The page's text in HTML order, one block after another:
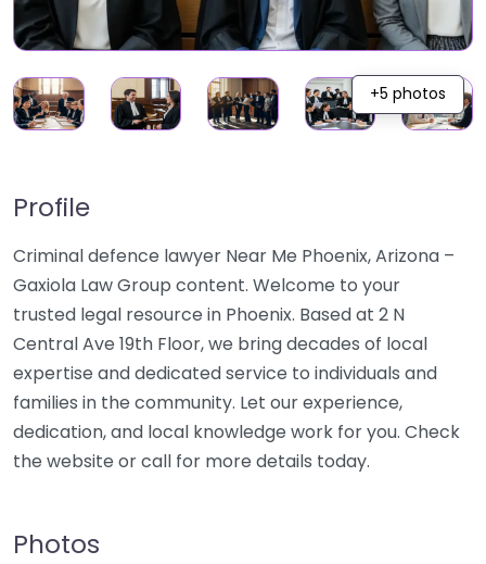
+5 photos
Profile
Criminal defence lawyer Near Me Phoenix, Arizona –
Gaxiola Law Group content. Welcome to your
trusted legal resource in Phoenix. Based at 2 N
Central Ave 19th Floor, we bring decades of local
expertise and dedicated service to individuals and
families in the community. Let our experience,
dedication, and local knowledge work for you. Check
the website or call for more details today.
Photos